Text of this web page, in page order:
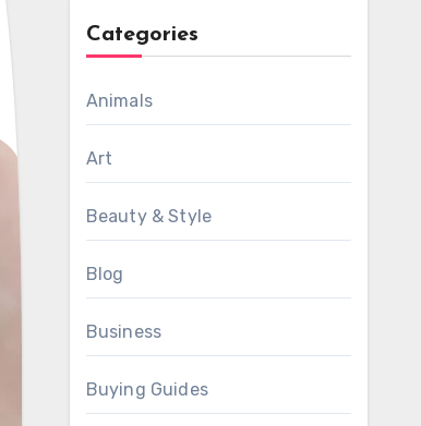
Categories
Animals
Art
Beauty & Style
Blog
Business
Buying Guides